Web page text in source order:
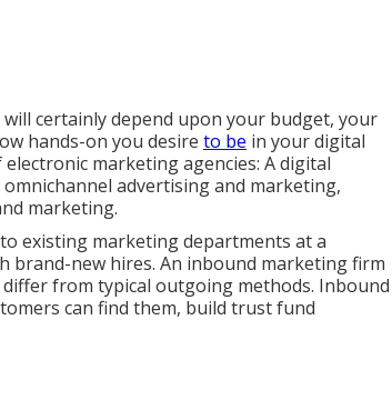
certainly depend upon your budget, your
hands-on you desire to be in your digital
marketing agencies: A digital
advertising and marketing,
marketing.
existing marketing departments at a
brand-new hires. An inbound marketing firm
from typical outgoing methods. Inbound
can find them, build trust fund